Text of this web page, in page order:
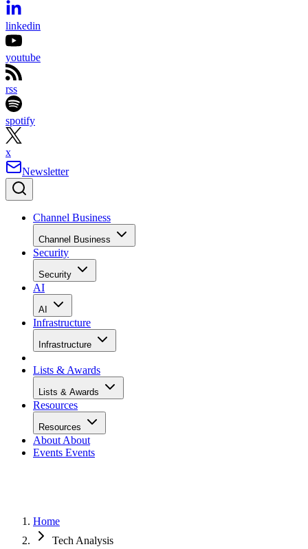
linkedin
youtube
rss
spotify
x
Newsletter
Channel Business
Channel Business
Security
Security
AI
AI
Infrastructure
Infrastructure
Lists & Awards
Lists & Awards
Resources
Resources
About About
Events Events
Home
Tech Analysis